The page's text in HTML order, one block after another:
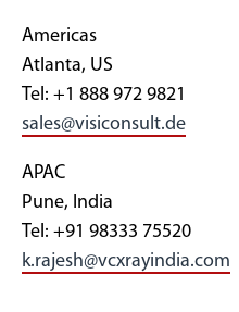
Americas
Atlanta, US
Tel: +1 888 972 9821
sales@visiconsult.de
APAC
Pune, India
Tel: +91 98333 75520
k.rajesh@vcxrayindia.com